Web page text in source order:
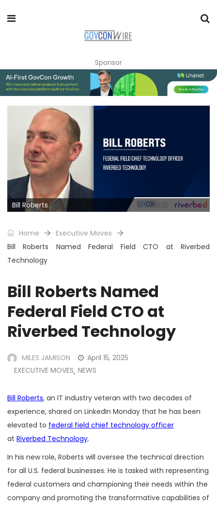
Sponsor
Bill Roberts
Home
Executive Moves
Bill Roberts Named Federal Field CTO at Riverbed
Technology
Bill Roberts Named
Federal Field CTO at
Riverbed Technology
MILES JAMISON
April 15, 2025
EXECUTIVE MOVES, NEWS
Bill Roberts, an IT industry veteran with two decades of
experience, shared on LinkedIn Monday that he has been
elevated to federal field chief technology officer
at Riverbed Technology.
In his new role, Roberts will oversee the technical direction
for all U.S. federal businesses. He is tasked with representing
federal customers and championing their needs within the
company and promoting the transformative capabilities of